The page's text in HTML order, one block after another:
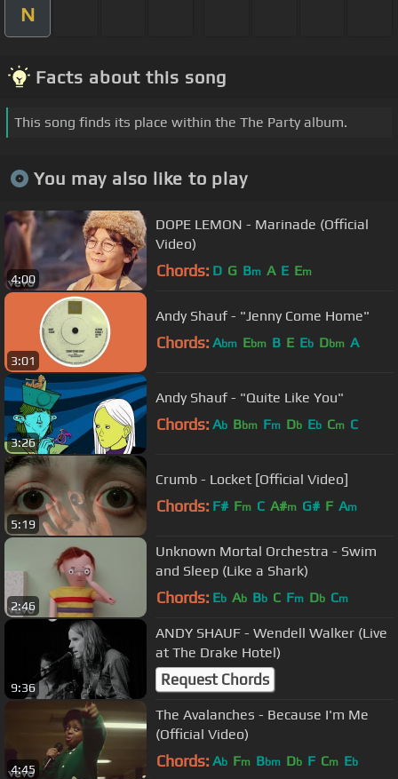
N
Facts about this song
This song finds its place within the The Party album.
You may also like to play
4:00
DOPE LEMON - Marinade (Official
Video)
Chords: D G Bm A E Em
3:01
Andy Shauf - "Jenny Come Home"
Chords: Abm Ebm B E Eb Dbm A
3:26
Andy Shauf - "Quite Like You"
Chords: Ab Bbm Fm Db Eb Cm C
5:19
Crumb - Locket [Official Video]
Chords: F# Fm C A#m G# F Am
2:46
Unknown Mortal Orchestra - Swim
and Sleep (Like a Shark)
Chords: Eb Ab Bb C Fm Db Cm
9:36
ANDY SHAUF - Wendell Walker (Live
at The Drake Hotel)
Request Chords
4:45
The Avalanches - Because I'm Me
(Official Video)
Chords: Ab Fm Bbm Db F Cm Eb